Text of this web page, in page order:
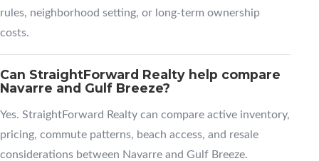
rules, neighborhood setting, or long-term ownership
costs.
Can StraightForward Realty help compare
Navarre and Gulf Breeze?
Yes. StraightForward Realty can compare active inventory,
pricing, commute patterns, beach access, and resale
considerations between Navarre and Gulf Breeze.